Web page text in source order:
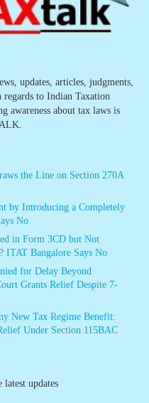
updates, articles, judgments,
to Indian Taxation
awareness about tax laws is
the Line on Section 270A
by Introducing a Completely
No
in Form 3CD but Not
ITAT Bangalore Says No
for Delay Beyond
Grants Relief Despite 7-
New Tax Regime Benefit:
Under Section 115BAC
latest updates